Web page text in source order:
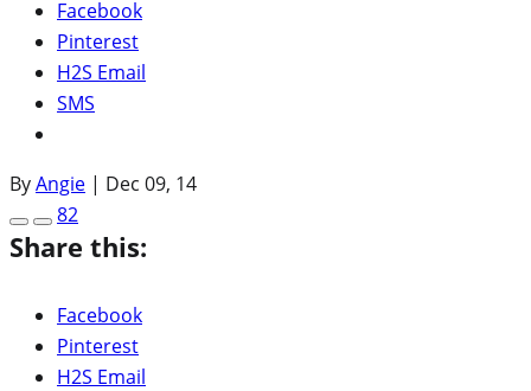
Facebook
Pinterest
H2S Email
SMS
ByAngie | Dec 09, 14
82
Share this:
Facebook
Pinterest
H2S Email